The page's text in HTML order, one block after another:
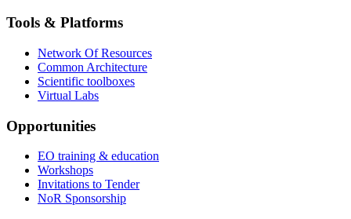
Tools & Platforms
Network Of Resources
Common Architecture
Scientific toolboxes
Virtual Labs
Opportunities
EO training & education
Workshops
Invitations to Tender
NoR Sponsorship